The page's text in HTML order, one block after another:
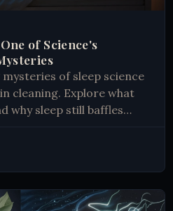
of Science's
of sleep science
cleaning. Explore what
why sleep still baffles